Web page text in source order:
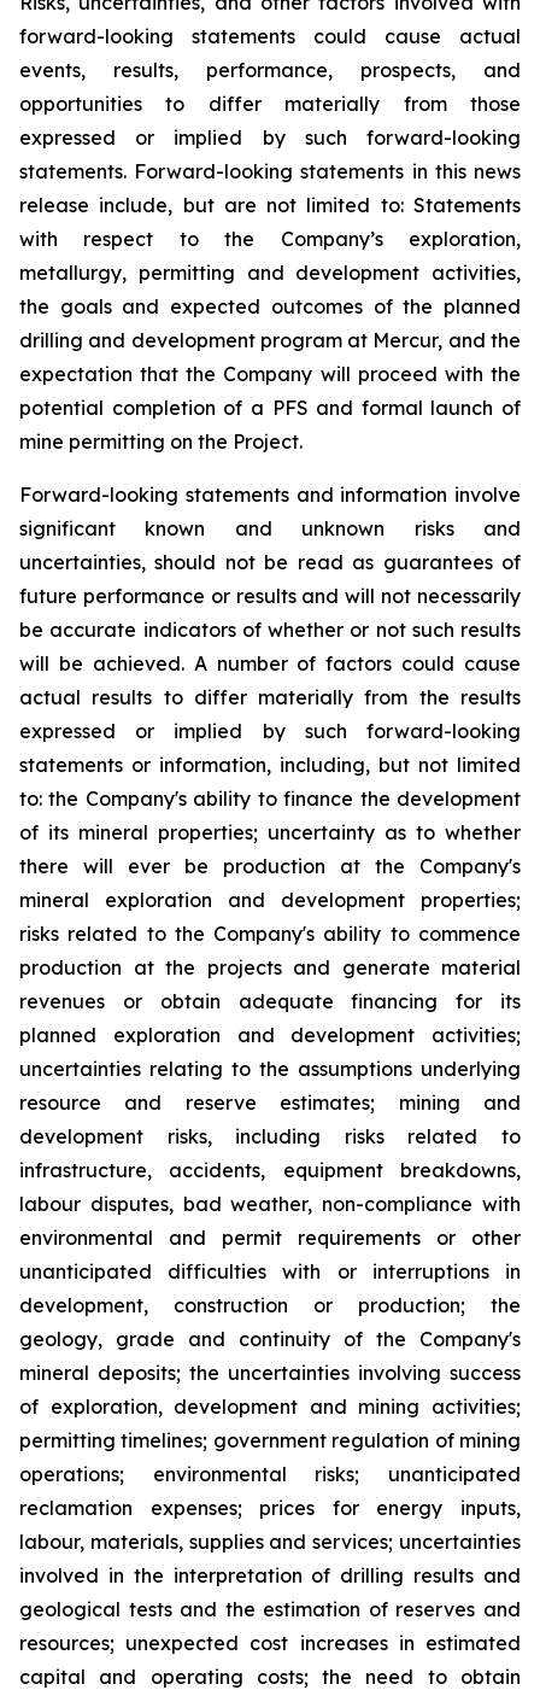
forward-looking statements could cause actual
events, results, performance, prospects, and
opportunities to differ materially from those
expressed or implied by such forward-looking
statements. Forward-looking statements in this news
release include, but are not limited to: Statements
with respect to the Company’s exploration,
metallurgy, permitting and development activities,
the goals and expected outcomes of the planned
drilling and development program at Mercur, and the
expectation that the Company will proceed with the
potential completion of a PFS and formal launch of
mine permitting on the Project.
Forward-looking statements and information involve
significant known and unknown risks and
uncertainties, should not be read as guarantees of
future performance or results and will not necessarily
be accurate indicators of whether or not such results
will be achieved. A number of factors could cause
actual results to differ materially from the results
expressed or implied by such forward-looking
statements or information, including, but not limited
to: the Company's ability to finance the development
of its mineral properties; uncertainty as to whether
there will ever be production at the Company's
mineral exploration and development properties;
risks related to the Company's ability to commence
production at the projects and generate material
revenues or obtain adequate financing for its
planned exploration and development activities;
uncertainties relating to the assumptions underlying
resource and reserve estimates; mining and
development risks, including risks related to
infrastructure, accidents, equipment breakdowns,
labour disputes, bad weather, non-compliance with
environmental and permit requirements or other
unanticipated difficulties with or interruptions in
development, construction or production; the
geology, grade and continuity of the Company's
mineral deposits; the uncertainties involving success
of exploration, development and mining activities;
permitting timelines; government regulation of mining
operations; environmental risks; unanticipated
reclamation expenses; prices for energy inputs,
labour, materials, supplies and services; uncertainties
involved in the interpretation of drilling results and
geological tests and the estimation of reserves and
resources; unexpected cost increases in estimated
capital and operating costs; the need to obtain